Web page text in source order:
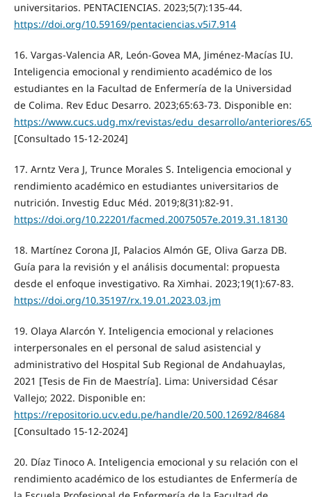
universitarios. PENTACIENCIAS. 2023;5(7):135-44.
https://doi.org/10.59169/pentaciencias.v5i7.914
16. Vargas-Valencia AR, León-Govea MA, Jiménez-Macías IU.
Inteligencia emocional y rendimiento académico de los
estudiantes en la Facultad de Enfermería de la Universidad
de Colima. Rev Educ Desarro. 2023;65:63-73. Disponible en:
https://www.cucs.udg.mx/revistas/edu_desarrollo/anteriores/
[Consultado 15-12-2024]
17. Arntz Vera J, Trunce Morales S. Inteligencia emocional y
rendimiento académico en estudiantes universitarios de
nutrición. Investig Educ Méd. 2019;8(31):82-91.
https://doi.org/10.22201/facmed.20075057e.2019.31.18130
18. Martínez Corona JI, Palacios Almón GE, Oliva Garza DB.
Guía para la revisión y el análisis documental: propuesta
desde el enfoque investigativo. Ra Ximhai. 2023;19(1):67-83.
https://doi.org/10.35197/rx.19.01.2023.03.jm
19. Olaya Alarcón Y. Inteligencia emocional y relaciones
interpersonales en el personal de salud asistencial y
administrativo del Hospital Sub Regional de Andahuaylas,
2021 [Tesis de Fin de Maestría]. Lima: Universidad César
Vallejo; 2022. Disponible en:
https://repositorio.ucv.edu.pe/handle/20.500.12692/84684
[Consultado 15-12-2024]
20. Díaz Tinoco A. Inteligencia emocional y su relación con el
rendimiento académico de los estudiantes de Enfermería de